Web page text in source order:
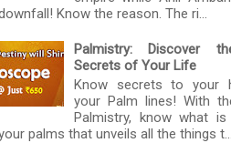
Know the reason. The ri...
Palmistry: Discover
Secrets of Your Life
Know secrets to your
your Palm lines! With
Palmistry, know what
palms that unveils all the things t...